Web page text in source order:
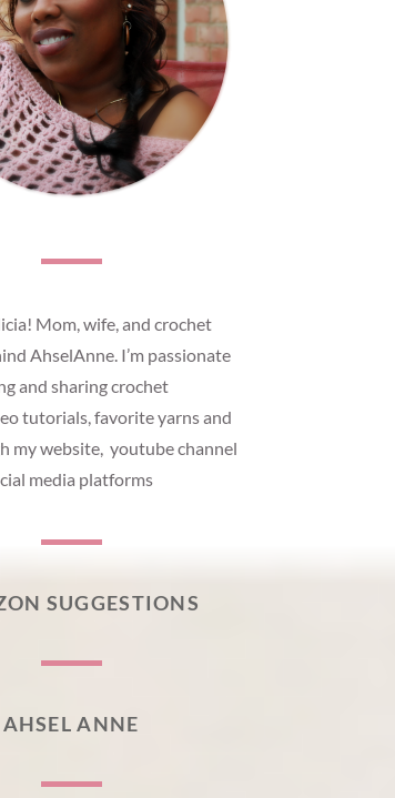
Mom, wife, and crochet
AhselAnne. I’m passionate
and sharing crochet
tutorials, favorite yarns and
my website, youtube channel
media platforms
SUGGESTIONS
AHSEL ANNE